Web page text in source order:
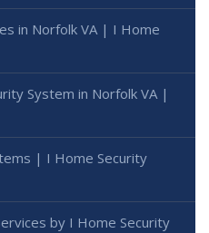
in Norfolk VA | I Home
System in Norfolk VA |
| I Home Security
by I Home Security